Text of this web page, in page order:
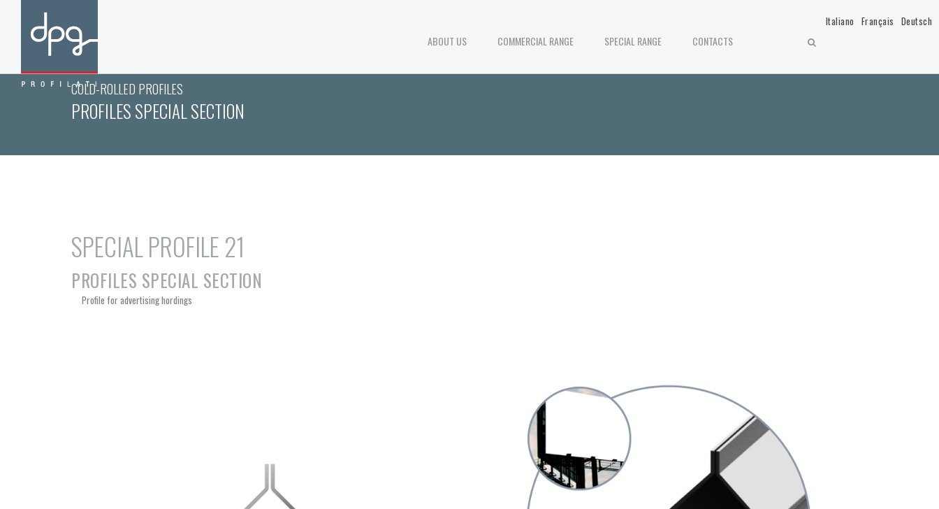
ABOUT US COMMERCIAL RANGE SPECIAL RANGE CONTACTS
Italiano Français Deutsch
COLD-ROLLED PROFILES
PROFILES SPECIAL SECTION
SPECIAL PROFILE 21
PROFILES SPECIAL SECTION
Profile for advertising hordings